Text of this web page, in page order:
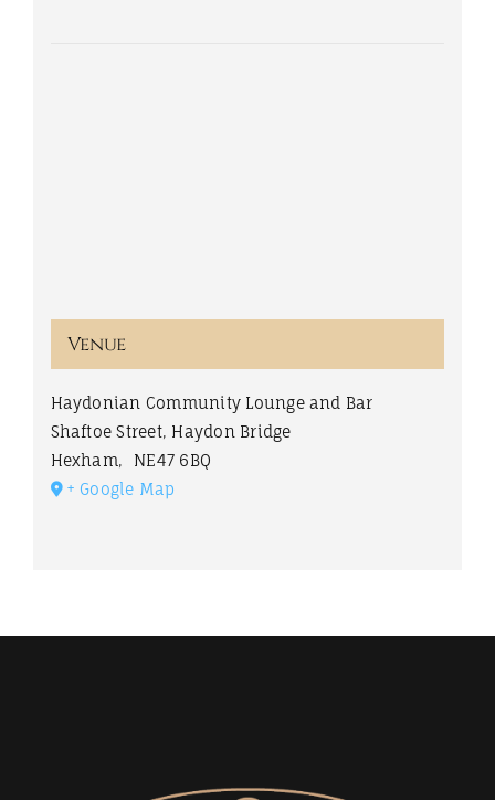
Venue
Haydonian Community Lounge and Bar
Shaftoe Street, Haydon Bridge
Hexham,
NE47 6BQ
+ Google Map